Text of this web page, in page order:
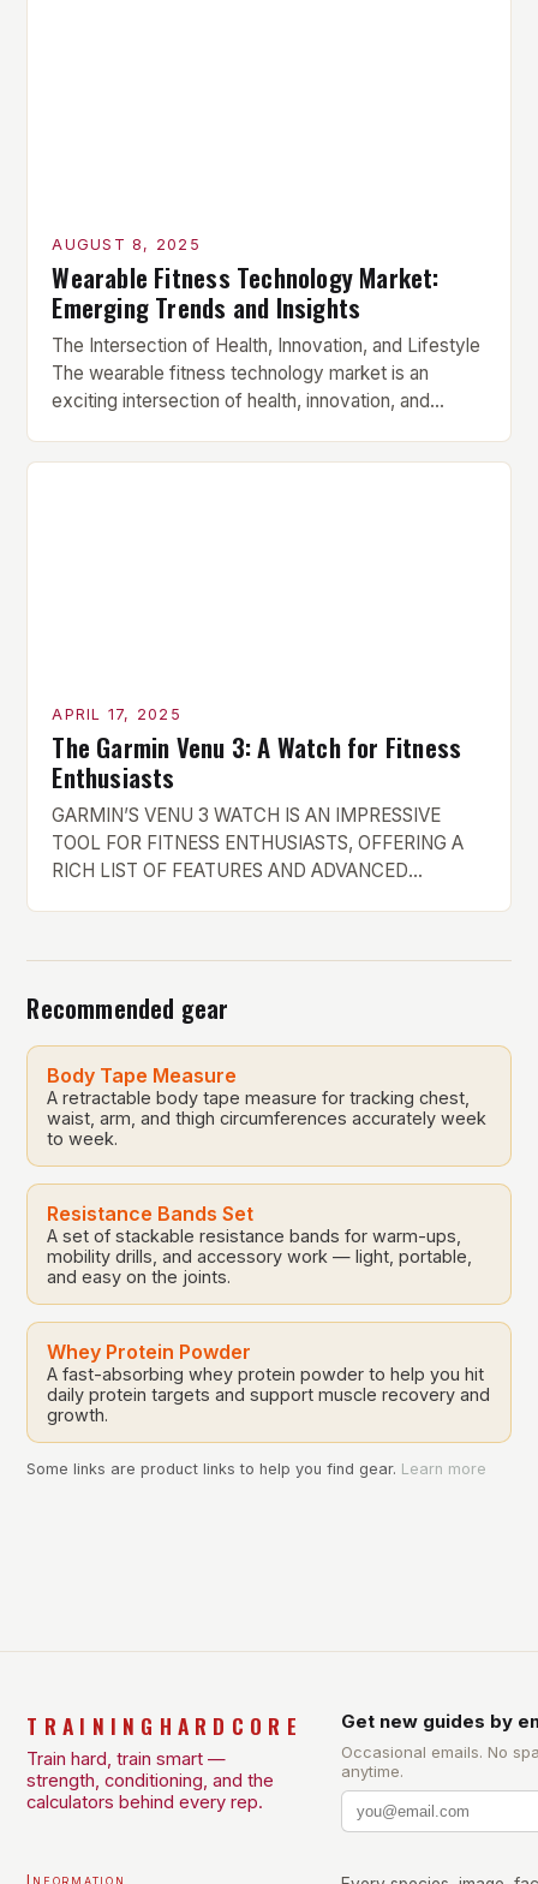
AUGUST 8, 2025
Wearable Fitness Technology Market:
Emerging Trends and Insights
The Intersection of Health, Innovation, and Lifestyle
The wearable fitness technology market is an
exciting intersection of health, innovation, and
bands, smart rings, and sensor-containing clothing
APRIL 17, 2025
The Garmin Venu 3: A Watch for Fitness
Enthusiasts
GARMIN’S VENU 3 WATCH IS AN IMPRESSIVE
TOOL FOR FITNESS ENTHUSIASTS, OFFERING A
RICH LIST OF FEATURES AND ADVANCED
unrivaled when it […]
Recommended gear
Body Tape Measure
A retractable body tape measure for tracking chest,
waist, arm, and thigh circumferences accurately week
to week.
Resistance Bands Set
A set of stackable resistance bands for warm-ups,
mobility drills, and accessory work — light, portable,
and easy on the joints.
Whey Protein Powder
A fast-absorbing whey protein powder to help you hit
daily protein targets and support muscle recovery and
growth.
Some links are product links to help you find gear. Learn more
TRAININGHARDCORE
Train hard, train smart —
strength, conditioning, and the
calculators behind every rep.
Get new guides by
Occasional emails. No
anytime.
Information